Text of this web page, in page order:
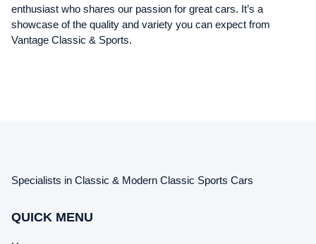
enthusiast who shares our passion for great cars. It’s a
showcase of the quality and variety you can expect from
Vantage Classic & Sports.
Specialists in Classic & Modern Classic Sports Cars
QUICK MENU